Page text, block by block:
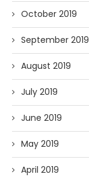
October 2019
September 2019
August 2019
July 2019
June 2019
May 2019
April 2019